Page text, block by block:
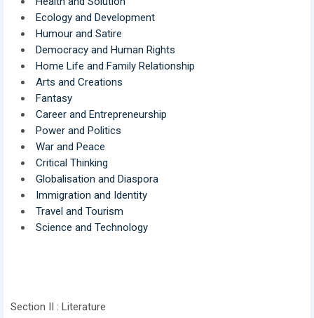
Ecology and Development
Humour and Satire
Democracy and Human Rights
Home Life and Family Relationship
Arts and Creations
Fantasy
Career and Entrepreneurship
Power and Politics
War and Peace
Critical Thinking
Globalisation and Diaspora
Immigration and Identity
Travel and Tourism
Science and Technology
Section II : Literature